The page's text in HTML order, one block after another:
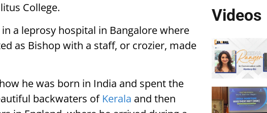
College.
a leprosy hospital in Bangalore where
as Bishop with a staff, or crozier, made
he was born in India and spent the
backwaters of Kerala and then
Videos